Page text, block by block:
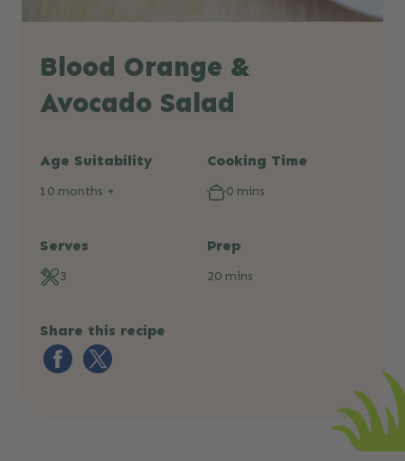
Blood Orange &
Avocado Salad
Age Suitability
10 months +
Cooking Time
0 mins
Serves
3
Prep
20 mins
Share this recipe